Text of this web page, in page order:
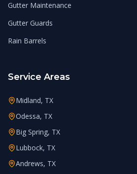
Gutter Maintenance
Gutter Guards
Rain Barrels
Service Areas
Midland, TX
Odessa, TX
Big Spring, TX
Lubbock, TX
Andrews, TX